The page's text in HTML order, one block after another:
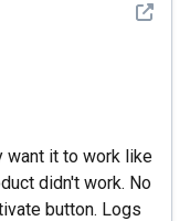
See
want it to work like
didn't work. No
button. Logs